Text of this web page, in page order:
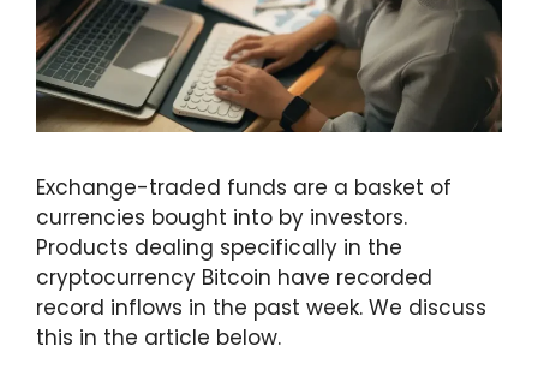
Exchange-traded funds are a basket of
currencies bought into by investors.
Products dealing specifically in the
cryptocurrency Bitcoin have recorded
record inflows in the past week. We discuss
this in the article below.